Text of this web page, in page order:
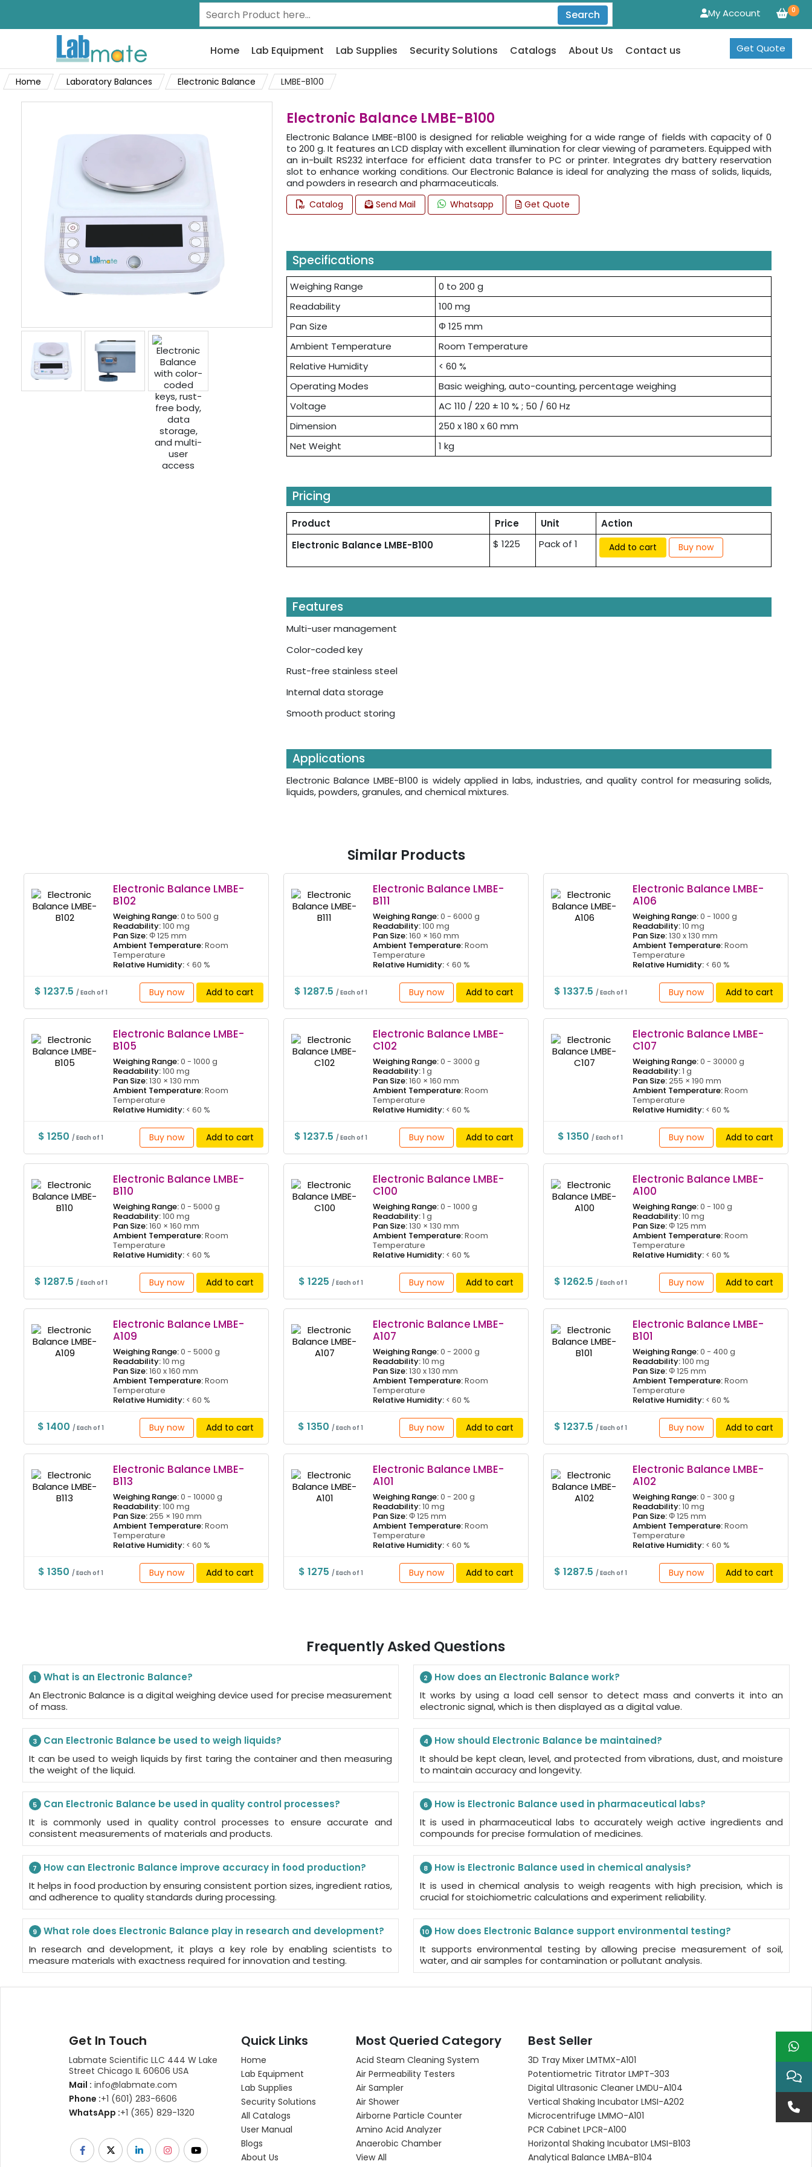
Search 0
My Account
Home Lab Equipment Lab Supplies Security Solutions Catalogs About Us Contact us Get Quote
Home Laboratory Balances Electronic Balance LMBE-B100
Electronic Balance LMBE-B100
Electronic Balance LMBE-B100 is designed for reliable weighing for a wide range of fields with capacity of 0
to 200 g. It features an LCD display with excellent illumination for clear viewing of parameters. Equipped with
an in-built RS232 interface for efficient data transfer to PC or printer. Integrates dry battery reservation
slot to enhance working conditions. Our Electronic Balance is ideal for analyzing the mass of solids, liquids,
and powders in research and pharmaceuticals.
Catalog Send Mail Whatsapp Get Quote
Specifications
Weighing Range
0 to 200 g
Readability
100 mg
Pan Size
Φ 125 mm
Ambient Temperature
Room Temperature
Relative Humidity
< 60 %
Operating Modes
Basic weighing, auto-counting, percentage weighing
Voltage
AC 110 / 220 ± 10 % ; 50 / 60 Hz
Dimension
250 x 180 x 60 mm
Net Weight
1 kg
Pricing
Product Price Unit
Action
Electronic Balance LMBE-B100
$ 1225 Pack of 1 Add to cart Buy now
Features
Multi-user management
Color-coded key
Rust-free stainless steel
Internal data storage
Smooth product storing
Applications
Electronic Balance LMBE-B100 is widely applied in labs, industries, and quality control for measuring solids,
liquids, powders, granules, and chemical mixtures.
Similar Products
Electronic Balance LMBE-
B102
Weighing Range:0 to 500 g
Readability:100 mg
Pan Size:Φ 125 mm
Ambient Temperature:Room
Temperature
Relative Humidity:< 60 %
$ 1237.5 / Each of 1 Buy now Add to cart
Electronic Balance LMBE-
B111
Weighing Range:0 - 6000 g
Readability:100 mg
Pan Size:160 × 160 mm
Ambient Temperature:Room
Temperature
Relative Humidity:< 60 %
$ 1287.5 / Each of 1 Buy now Add to cart
Electronic Balance LMBE-
A106
Weighing Range:0 - 1000 g
Readability:10 mg
Pan Size:130 x 130 mm
Ambient Temperature:Room
Temperature
Relative Humidity:< 60 %
$ 1337.5 / Each of 1 Buy now Add to cart
Electronic Balance LMBE-
B105
Weighing Range:0 - 1000 g
Readability:100 mg
Pan Size:130 × 130 mm
Ambient Temperature:Room
Temperature
Relative Humidity:< 60 %
$ 1250/ Each of 1 Buy now Add to cart
Electronic Balance LMBE-
C102
Weighing Range:0 - 3000 g
Readability:1 g
Pan Size:160 × 160 mm
Ambient Temperature:Room
Temperature
Relative Humidity:< 60 %
$ 1237.5 / Each of 1 Buy now Add to cart
Electronic Balance LMBE-
C107
Weighing Range:0 - 30000 g
Readability:1 g
Pan Size:255 × 190 mm
Ambient Temperature:Room
Temperature
Relative Humidity:< 60 %
$ 1350/ Each of 1 Buy now Add to cart
Electronic Balance LMBE-
B110
Weighing Range:0 - 5000 g
Readability:100 mg
Pan Size:160 × 160 mm
Ambient Temperature:Room
Temperature
Relative Humidity:< 60 %
$ 1287.5 / Each of 1 Buy now Add to cart
Electronic Balance LMBE-
C100
Weighing Range:0 - 1000 g
Readability:1 g
Pan Size:130 × 130 mm
Ambient Temperature:Room
Temperature
Relative Humidity:< 60 %
$ 1225 / Each of 1 Buy now Add to cart
Electronic Balance LMBE-
A100
Weighing Range:0 - 100 g
Readability:10 mg
Pan Size:Φ 125 mm
Ambient Temperature:Room
Temperature
Relative Humidity:< 60 %
$ 1262.5 / Each of 1 Buy now Add to cart
Electronic Balance LMBE-
A109
Weighing Range:0 - 5000 g
Readability:10 mg
Pan Size:160 x 160 mm
Ambient Temperature:Room
Temperature
Relative Humidity:< 60 %
$ 1400/ Each of 1 Buy now Add to cart
Electronic Balance LMBE-
A107
Weighing Range:0 - 2000 g
Readability:10 mg
Pan Size:130 x 130 mm
Ambient Temperature:Room
Temperature
Relative Humidity:< 60 %
$ 1350/ Each of 1 Buy now Add to cart
Electronic Balance LMBE-
B101
Weighing Range:0 - 400 g
Readability:100 mg
Pan Size:Φ 125 mm
Ambient Temperature:Room
Temperature
Relative Humidity:< 60 %
$ 1237.5 / Each of 1 Buy now Add to cart
Electronic Balance LMBE-
B113
Weighing Range:0 - 10000 g
Readability:100 mg
Pan Size:255 × 190 mm
Ambient Temperature:Room
Temperature
Relative Humidity:< 60 %
$ 1350/ Each of 1 Buy now Add to cart
Electronic Balance LMBE-
A101
Weighing Range:0 - 200 g
Readability:10 mg
Pan Size:Φ 125 mm
Ambient Temperature:Room
Temperature
Relative Humidity:< 60 %
$ 1275 / Each of 1 Buy now Add to cart
Electronic Balance LMBE-
A102
Weighing Range:0 - 300 g
Readability:10 mg
Pan Size:Φ 125 mm
Ambient Temperature:Room
Temperature
Relative Humidity:< 60 %
$ 1287.5 / Each of 1 Buy now Add to cart
Frequently Asked Questions
1 What is an Electronic Balance?
An Electronic Balance is a digital weighing device used for precise measurement
of mass.
2 How does an Electronic Balance work?
It works by using a load cell sensor to detect mass and converts it into an
electronic signal, which is then displayed as a digital value.
3 Can Electronic Balance be used to weigh liquids?
It can be used to weigh liquids by first taring the container and then measuring
the weight of the liquid.
4 How should Electronic Balance be maintained?
It should be kept clean, level, and protected from vibrations, dust, and moisture
to maintain accuracy and longevity.
5 Can Electronic Balance be used in quality control processes?
It is commonly used in quality control processes to ensure accurate and
consistent measurements of materials and products.
6 How is Electronic Balance used in pharmaceutical labs?
It is used in pharmaceutical labs to accurately weigh active ingredients and
compounds for precise formulation of medicines.
7 How can Electronic Balance improve accuracy in food production?
It helps in food production by ensuring consistent portion sizes, ingredient ratios,
and adherence to quality standards during processing.
8 How is Electronic Balance used in chemical analysis?
It is used in chemical analysis to weigh reagents with high precision, which is
crucial for stoichiometric calculations and experiment reliability.
9 What role does Electronic Balance play in research and development?
In research and development, it plays a key role by enabling scientists to
measure materials with exactness required for innovation and testing.
10 How does Electronic Balance support environmental testing?
It supports environmental testing by allowing precise measurement of soil,
water, and air samples for contamination or pollutant analysis.
Get In Touch
Labmate Scientific LLC 444 W Lake
Street Chicago IL 60606 USA
Mail : info@labmate.com
Phone :+1 (601) 283-6606
WhatsApp :+1 (365) 829-1320
Quick Links
Home
Lab Equipment
Lab Supplies
Security Solutions
All Catalogs
User Manual
Blogs
About Us
Most Queried Category
Acid Steam Cleaning System
Air Permeability Testers
Air Sampler
Air Shower
Airborne Particle Counter
Amino Acid Analyzer
Anaerobic Chamber
View All
Best Seller
3D Tray Mixer LMTMX-A101
Potentiometric Titrator LMPT-303
Digital Ultrasonic Cleaner LMDU-A104
Vertical Shaking Incubator LMSI-A202
Microcentrifuge LMMO-A101
PCR Cabinet LPCR-A100
Horizontal Shaking Incubator LMSI-B103
Analytical Balance LMBA-B104